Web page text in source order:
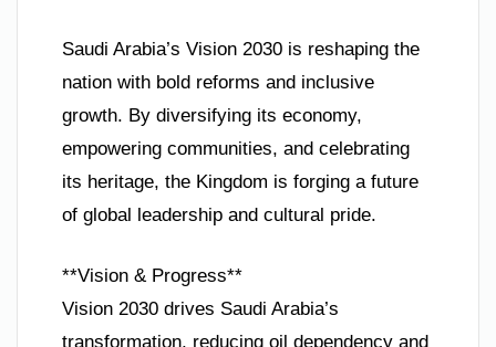
Saudi Arabia’s Vision 2030 is reshaping the
nation with bold reforms and inclusive
growth. By diversifying its economy,
empowering communities, and celebrating
its heritage, the Kingdom is forging a future
of global leadership and cultural pride.
**Vision & Progress**
Vision 2030 drives Saudi Arabia’s
transformation, reducing oil dependency and